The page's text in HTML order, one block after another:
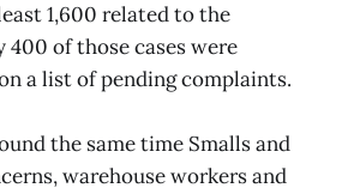
1,600 related to the
400 of those cases were
a list of pending complaints.
the same time Smalls and
warehouse workers and